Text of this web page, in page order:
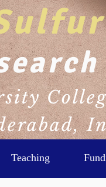
Teaching